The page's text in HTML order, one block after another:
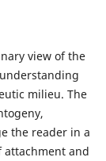
view of the
milieu. The
the reader in a
attachment and